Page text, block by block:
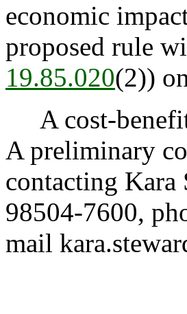
economic
proposed rule
19.85.020(2))
A cost-
A preliminary
contacting Kara
98504-7600,
mail